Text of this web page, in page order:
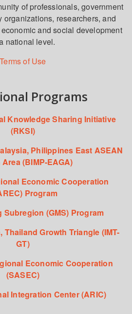
of professionals, government
researchers, and
and social development
national level.
Terms of Use
Programs
Knowledge Sharing Initiative
(RKSI)
Philippines East ASEAN
(BIMP-EAGA)
Economic Cooperation
Program
Subregion (GMS) Program
Thailand Growth Triangle (IMT-
GT)
Economic Cooperation
(SASEC)
Integration Center (ARIC)